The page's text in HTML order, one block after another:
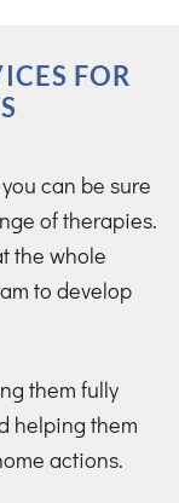
FOR
can be sure
of therapies.
the whole
to develop
them fully
helping them
actions.